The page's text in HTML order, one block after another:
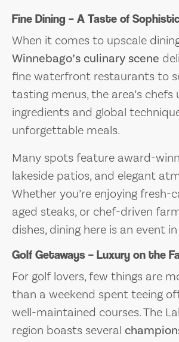
Fine Dining – A Taste of
When it comes to upscale
Winnebago’s culinary scene
fine waterfront restaurants to
tasting menus, the area’s chefs
ingredients and global
unforgettable meals.
Many spots feature award-
lakeside patios, and elegant
Whether you’re enjoying fresh-
aged steaks, or chef-driven
dishes, dining here is an event
Golf Getaways – Luxury on the
For golf lovers, few things are
than a weekend spent teeing
well-maintained courses. The
region boasts several